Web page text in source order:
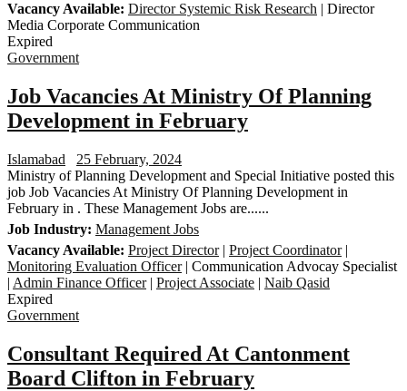
Vacancy Available: Director Systemic Risk Research | Director
Media Corporate Communication
Expired
Government
Job Vacancies At Ministry Of Planning
Development in February
Islamabad
25 February, 2024
Ministry of Planning Development and Special Initiative posted this
job Job Vacancies At Ministry Of Planning Development in
February in . These Management Jobs are......
Job Industry: Management Jobs
Vacancy Available: Project Director| Project Coordinator|
Monitoring Evaluation Officer| Communication Advocay Specialist
| Admin Finance Officer| Project Associate | Naib Qasid
Expired
Government
Consultant Required At Cantonment
Board Clifton in February